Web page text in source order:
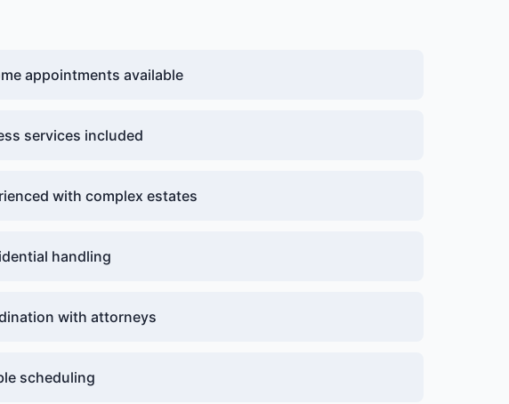
appointments available
services included
with complex estates
handling
with attorneys
scheduling